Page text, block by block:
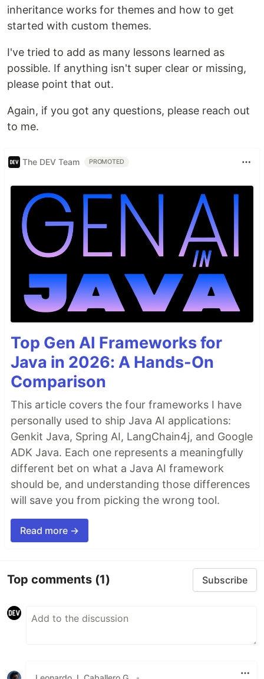
inheritance works for themes and how to get
started with custom themes.
I've tried to add as many lessons learned as
possible. If anything isn't super clear or missing,
please point that out.
Again, if you got any questions, please reach out
to me.
The DEV Team PROMOTED
Top Gen AI Frameworks for
Java in 2026: A Hands-On
Comparison
This article covers the four frameworks I have
personally used to ship Java AI applications:
Genkit Java, Spring AI, LangChain4j, and Google
ADK Java. Each one represents a meaningfully
different bet on what a Java AI framework
should be, and understanding those differences
will save you from picking the wrong tool.
Read more →
Top comments (1) Subscribe